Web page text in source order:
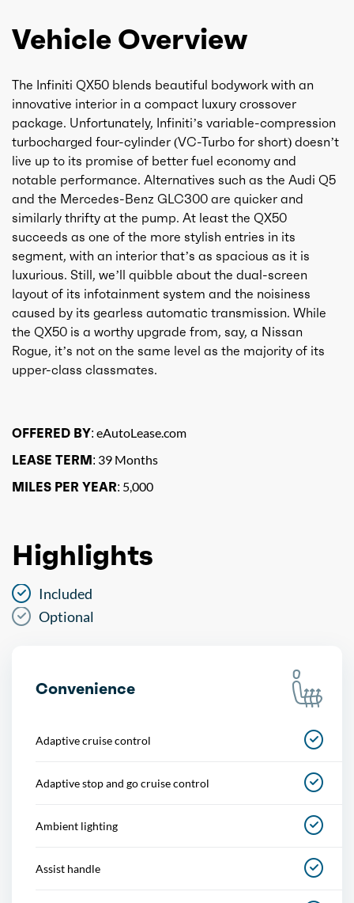
Vehicle Overview
The Infiniti QX50 blends beautiful bodywork with an
innovative interior in a compact luxury crossover
package. Unfortunately, Infiniti’s variable-compression
turbocharged four-cylinder (VC-Turbo for short) doesn’t
live up to its promise of better fuel economy and
notable performance. Alternatives such as the Audi Q5
and the Mercedes-Benz GLC300 are quicker and
similarly thrifty at the pump. At least the QX50
succeeds as one of the more stylish entries in its
segment, with an interior that’s as spacious as it is
luxurious. Still, we’ll quibble about the dual-screen
layout of its infotainment system and the noisiness
caused by its gearless automatic transmission. While
the QX50 is a worthy upgrade from, say, a Nissan
Rogue, it’s not on the same level as the majority of its
upper-class classmates.
OFFERED BY: eAutoLease.com
LEASE TERM: 39 Months
MILES PER YEAR: 5,000
Highlights
Included
Optional
Convenience
Adaptive cruise control
Adaptive stop and go cruise control
Ambient lighting
Assist handle